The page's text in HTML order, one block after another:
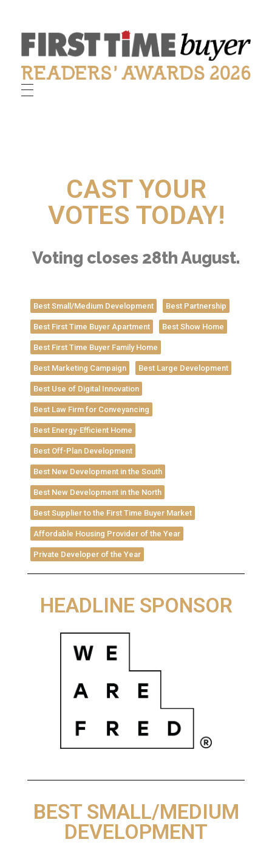
First Time Buyer Readers' Awards
Celebrating industry success
CAST YOUR
VOTES TODAY!
Voting closes 28th August.
Best Small/Medium Development Best Partnership
Best First Time Buyer Apartment Best Show Home
Best First Time Buyer Family Home
Best Marketing Campaign Best Large Development
Best Use of Digital Innovation
Best Law Firm for Conveyancing
Best Energy-Efficient Home
Best Off-Plan Development
Best New Development in the South
Best New Development in the North
Best Supplier to the First Time Buyer Market
Affordable Housing Provider of the Year
Private Developer of the Year
HEADLINE SPONSOR
BEST SMALL/MEDIUM
DEVELOPMENT